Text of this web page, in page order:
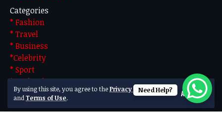
By using this site, you agree to thePrivacy Policy
andTerms of Use. Accept
Categories
* Fashion
* Travel
* Business
*Celebrity
* Sport
* Technology
Made by Team Technical. Powered by WordPress
Need Help?